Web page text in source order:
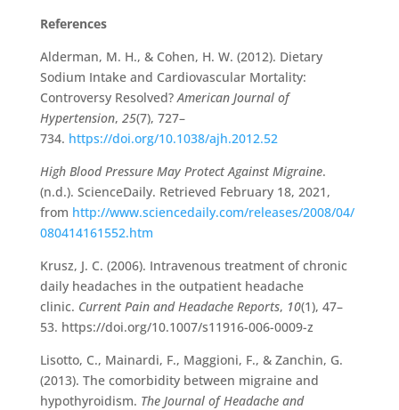
References
Alderman, M. H., & Cohen, H. W. (2012). Dietary
Sodium Intake and Cardiovascular Mortality:
Controversy Resolved?American Journal of
Hypertension, 25(7), 727–
734. https://doi.org/10.1038/ajh.2012.52
High Blood Pressure May Protect Against Migraine.
(n.d.). ScienceDaily. Retrieved February 18, 2021,
from http://www.sciencedaily.com/releases/2008/04/
080414161552.htm
Krusz, J. C. (2006). Intravenous treatment of chronic
daily headaches in the outpatient headache
clinic. Current Pain and Headache Reports, 10(1), 47–
53. https://doi.org/10.1007/s11916-006-0009-z
‌Lisotto, C., Mainardi, F., Maggioni, F., & Zanchin, G.
(2013). The comorbidity between migraine and
hypothyroidism. The Journal of Headache and